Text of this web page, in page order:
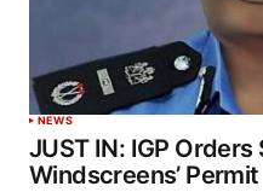
NEWS
JUST IN: IGP
Windscreens’ Permit